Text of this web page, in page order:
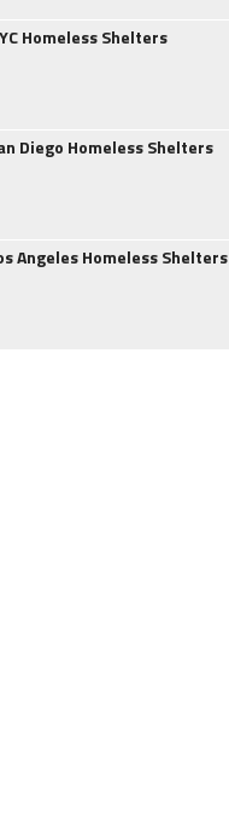
Homeless Shelters
Diego Homeless Shelters
Angeles Homeless Shelters